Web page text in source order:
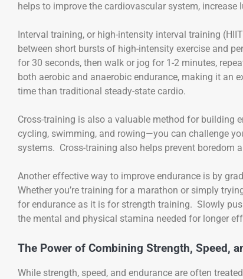
helps to improve the cardiovascular system,
Interval training, or high-intensity interval training
between short bursts of high-intensity exercise and
for 30 seconds, then walk or jog for 1-2 minutes,
both aerobic and anaerobic endurance, making it an
time than traditional steady-state cardio.
Cross-training is also a valuable method for
cycling, swimming, and rowing—you can challenge
systems. Cross-training also helps prevent boredom
Another effective way to improve endurance is by
Whether you’re training for a marathon or simply
for endurance as it is for strength training. Slowly
the mental and physical stamina needed for longer
The Power of Combining Strength, Speed,
While strength, speed, and endurance are often